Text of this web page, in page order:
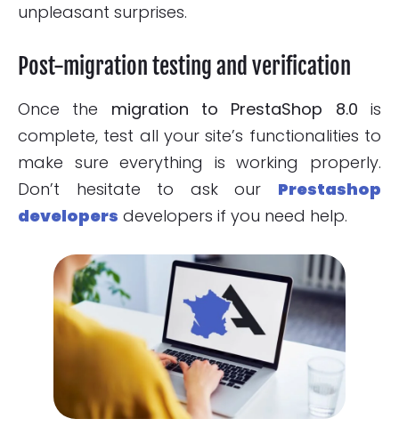
unpleasant surprises.
Post-migration testing and verification
Once the migration to PrestaShop 8.0 is
complete, test all your site’s functionalities to
make sure everything is working properly.
Don’t hesitate to ask our Prestashop
developers developers if you need help.